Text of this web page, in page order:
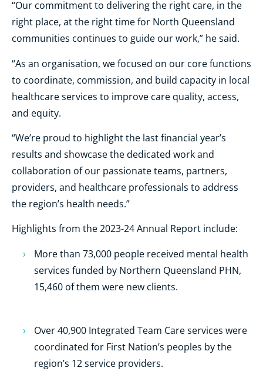
“Our commitment to delivering the right care, in the
right place, at the right time for North Queensland
communities continues to guide our work,” he said.
“As an organisation, we focused on our core functions
to coordinate, commission, and build capacity in local
healthcare services to improve care quality, access,
and equity.
“We’re proud to highlight the last financial year’s
results and showcase the dedicated work and
collaboration of our passionate teams, partners,
providers, and healthcare professionals to address
the region’s health needs.”
Highlights from the 2023-24 Annual Report include:
More than 73,000 people received mental health
services funded by Northern Queensland PHN,
15,460 of them were new clients.
Over 40,900 Integrated Team Care services were
coordinated for First Nation’s peoples by the
region’s 12 service providers.